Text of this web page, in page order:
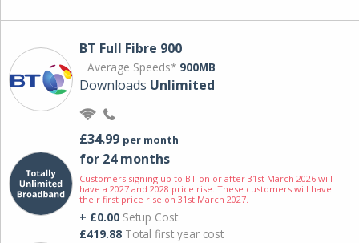
BT Full Fibre 900
Average Speeds* 900MB
Downloads Unlimited
£34.99 per month
for 24 months
Customers signing up to BT on or after 31st March 2026 will
have a 2027 and 2028 price rise. These customers will have
their first price rise on 31st March 2027.
+ £0.00 Setup Cost
£419.88 Total first year cost